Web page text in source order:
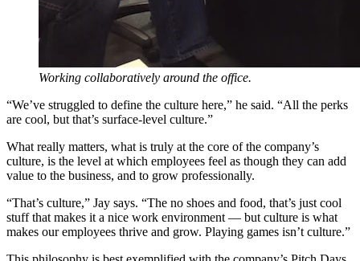
Working collaboratively around the office.
“We’ve struggled to define the culture here,” he said. “All the perks
are cool, but that’s surface-level culture.”
What really matters, what is truly at the core of the company’s
culture, is the level at which employees feel as though they can add
value to the business, and to grow professionally.
“That’s culture,” Jay says. “The no shoes and food, that’s just cool
stuff that makes it a nice work environment — but culture is what
makes our employees thrive and grow. Playing games isn’t culture.”